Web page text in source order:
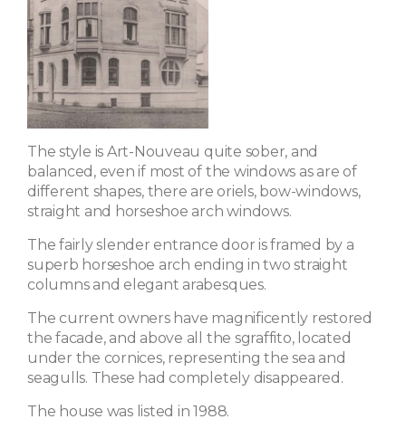
The style is Art-Nouveau quite sober, and
balanced, even if most of the windows as are of
different shapes, there are oriels, bow-windows,
straight and horseshoe arch windows.
The fairly slender entrance door is framed by a
superb horseshoe arch ending in two straight
columns and elegant arabesques.
The current owners have magnificently restored
the facade, and above all the sgraffito, located
under the cornices, representing the sea and
seagulls. These had completely disappeared.
The house was listed in 1988.